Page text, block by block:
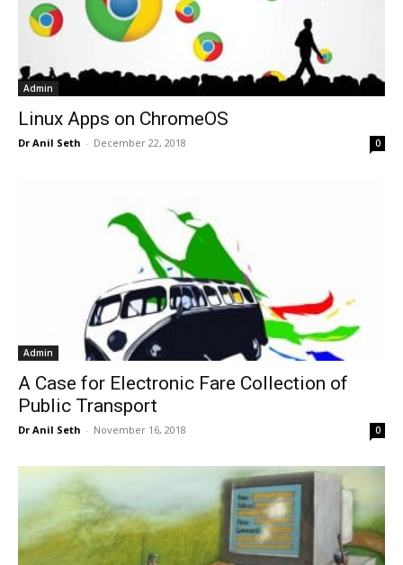
Admin
Linux Apps on ChromeOS
Dr Anil Seth - December 22, 2018 0
Admin
A Case for Electronic Fare Collection of
Public Transport
Dr Anil Seth - November 16, 2018 0